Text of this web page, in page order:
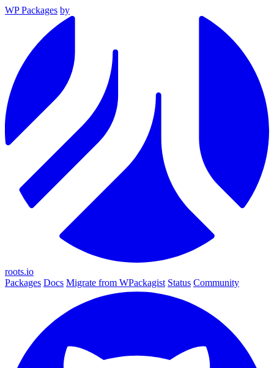
WP Packages by
roots.io
Packages Docs Migrate from WPackagist Status Community